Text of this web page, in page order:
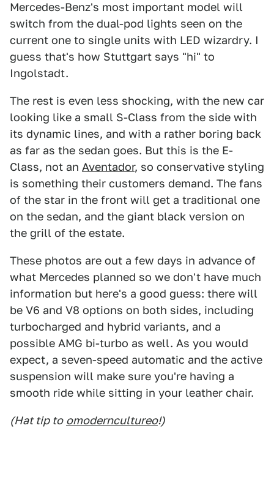
Mercedes-Benz's most important model will
switch from the dual-pod lights seen on the
current one to single units with LED wizardry. I
guess that's how Stuttgart says "hi" to
Ingolstadt.
The rest is even less shocking, with the new car
looking like a small S-Class from the side with
its dynamic lines, and with a rather boring back
as far as the sedan goes. But this is the E-
Class, not an Aventador, so conservative styling
is something their customers demand. The fans
of the star in the front will get a traditional one
on the sedan, and the giant black version on
the grill of the estate.
These photos are out a few days in advance of
what Mercedes planned so we don't have much
information but here's a good guess: there will
be V6 and V8 options on both sides, including
turbocharged and hybrid variants, and a
possible AMG bi-turbo as well. As you would
expect, a seven-speed automatic and the active
suspension will make sure you're having a
smooth ride while sitting in your leather chair.
(Hat tip to omoderncultureo!)